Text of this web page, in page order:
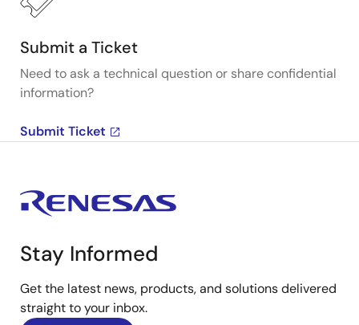
Submit a Ticket
Need to ask a technical question or share confidential
information?
Submit Ticket
Stay Informed
Get the latest news, products, and solutions delivered
straight to your inbox.